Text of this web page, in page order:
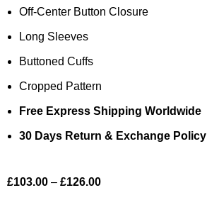
Off-Center Button Closure
Long Sleeves
Buttoned Cuffs
Cropped Pattern
Free Express Shipping Worldwide
30 Days Return & Exchange Policy
£103.00 – £126.00